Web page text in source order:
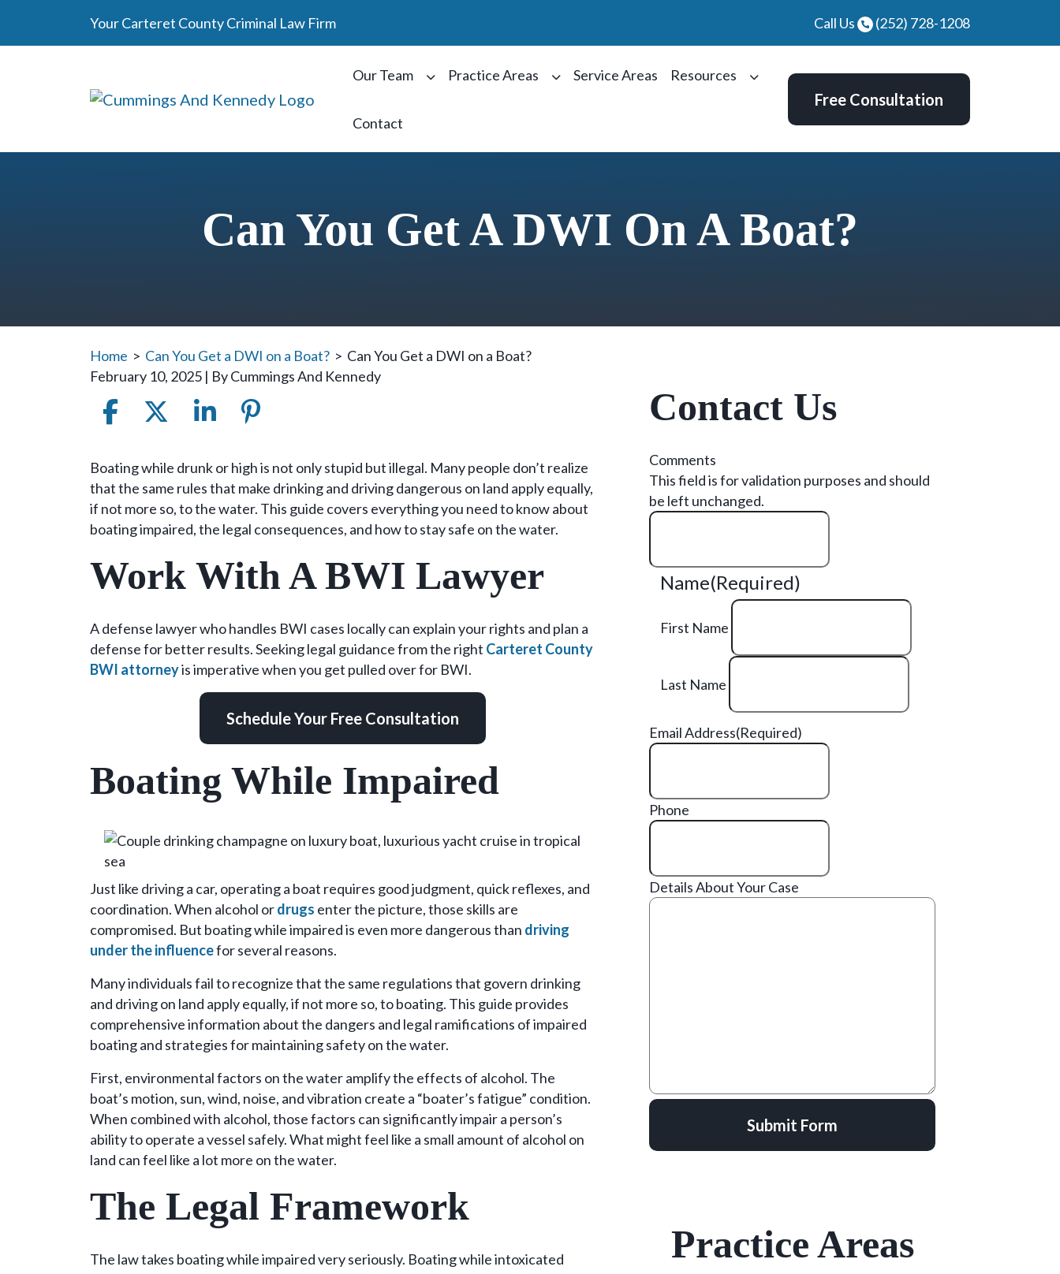
content
Your Carteret County Criminal Law Firm Call Us (252) 728-1208
Our Team Practice Areas Service Areas Resources
Contact
Free Consultation
Can You Get A DWI On A Boat?
Home > Can You Get a DWI on a Boat? > Can You Get a DWI on a Boat?
February 10, 2025 | ByCummings And Kennedy
Can
You
Get
a
on
Boating while drunk or high is not only stupid but illegal. Many people don’t realize
that the same rules that make drinking and driving dangerous on land apply equally,
if not more so, to the water. This guide covers everything you need to know about
boating impaired, the legal consequences, and how to stay safe on the water.
Work With A BWI Lawyer
A defense lawyer who handles BWI cases locally can explain your rights and plan a
defense for better results. Seeking legal guidance from the right Carteret County
BWI attorneyis imperative when you get pulled over for BWI.
Schedule Your Free Consultation
Boating While Impaired
Just like driving a car, operating a boat requires good judgment, quick reflexes, and
coordination. When alcohol ordrugs enter the picture, those skills are
compromised. But boating while impaired is even more dangerous than driving
under the influencefor several reasons.
Many individuals fail to recognize that the same regulations that govern drinking
and driving on land apply equally, if not more so, to boating. This guide provides
comprehensive information about the dangers and legal ramifications of impaired
boating and strategies for maintaining safety on the water.
First, environmental factors on the water amplify the effects of alcohol. The
boat’s motion, sun, wind, noise, and vibration create a “boater’s fatigue” condition.
When combined with alcohol, those factors can significantly impair a person’s
ability to operate a vessel safely. What might feel like a small amount of alcohol on
land can feel like a lot more on the water.
The Legal Framework
The law takes boating while impaired very seriously. Boating while intoxicated
Contact Us
Comments
This field is for validation purposes and should
be left unchanged.
Name(Required)
First Name
Last Name
Email Address(Required)
Phone
Details About Your Case
Submit Form
Practice Areas